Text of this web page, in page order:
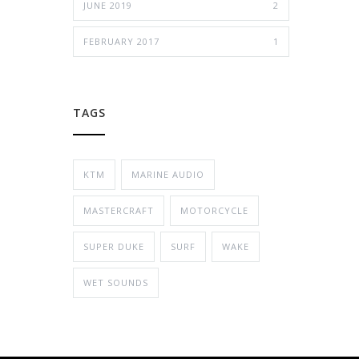
JUNE 2019 2
FEBRUARY 2017 1
TAGS
KTM MARINE AUDIO
MASTERCRAFT MOTORCYCLE
SUPER DUKE SURF WAKE
WET SOUNDS